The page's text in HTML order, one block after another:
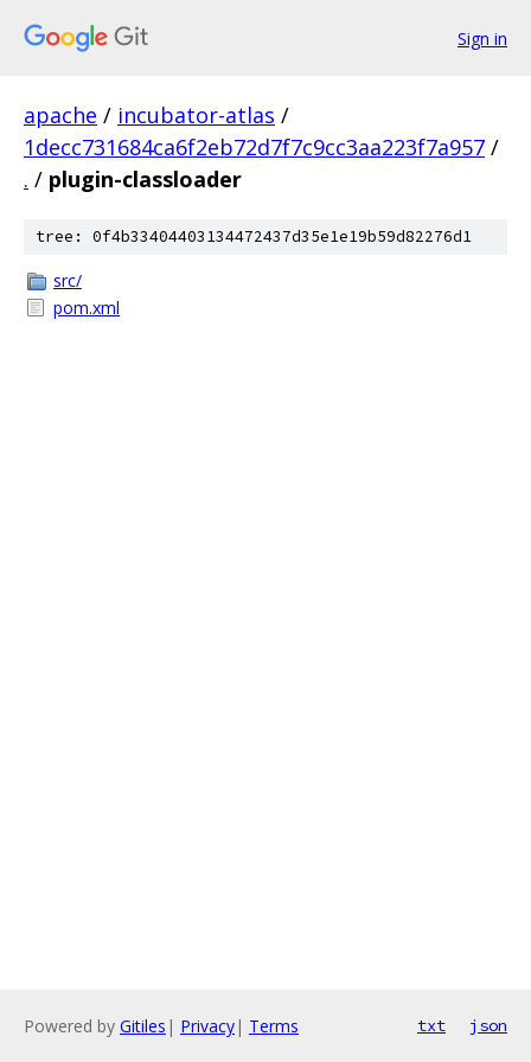
Sign in
apache / incubator-atlas /
1decc731684ca6f2eb72d7f7c9cc3aa223f7a957 /
. / plugin-classloader
tree: 0f4b33404403134472437d35e1e19b59d82276d1
src/
pom.xml
Powered by Gitiles | Privacy| Terms txt json